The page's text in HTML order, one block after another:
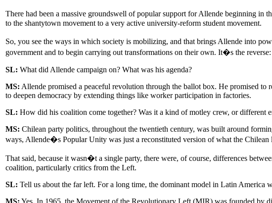
There had been a massive groundswell of popular support for Allende beginning in
to the shantytown movement to a very active university-reform student movement.
So, you see the ways in which society is mobilizing, and that brings Allende into
government and to begin carrying out transformations on their own. It�s the
SL: What did Allende campaign on? What was his agenda?
MS: Allende promised a peaceful revolution through the ballot box. He promised
to deepen democracy by extending things like worker participation in factories.
SL: How did his coalition come together? Was it a kind of motley crew, or different
MS: Chilean party politics, throughout the twentieth century, was built around
ways, Allende�s Popular Unity was just a reconstituted version of what the Chilean
That said, because it wasn�t a single party, there were, of course, differences
coalition, particularly critics from the Left.
SL: Tell us about the far left. For a long time, the dominant model in Latin America
MS: Yes. In 1965, the Movement of the Revolutionary Left (MIR) was founded by